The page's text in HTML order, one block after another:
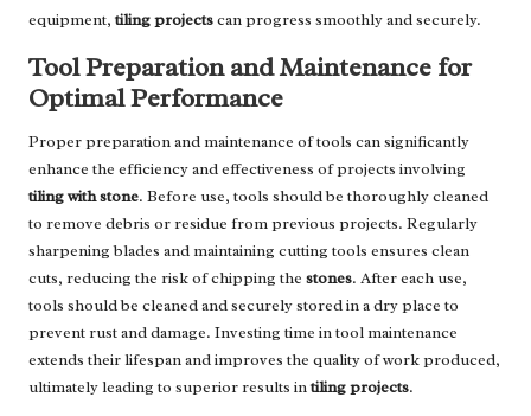
equipment,tiling projectscan progress smoothly and securely.
Tool Preparation and Maintenance for
Optimal Performance
Proper preparation and maintenance of tools can significantly
enhance the efficiency and effectiveness of projects involving
tiling with stone. Before use, tools should be thoroughly cleaned
to remove debris or residue from previous projects. Regularly
sharpening blades and maintaining cutting tools ensures clean
cuts, reducing the risk of chipping the stones. After each use,
tools should be cleaned and securely stored in a dry place to
prevent rust and damage. Investing time in tool maintenance
extends their lifespan and improves the quality of work produced,
ultimately leading to superior results intiling projects.